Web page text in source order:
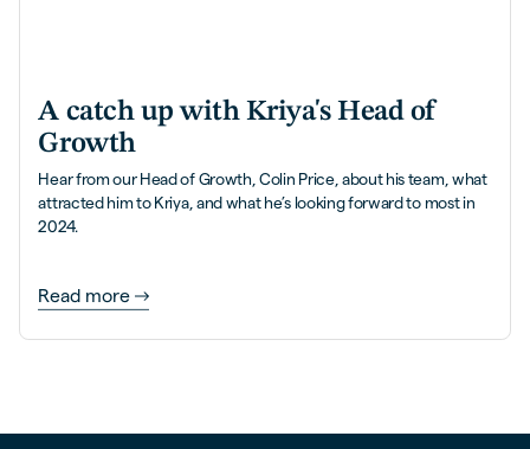
A catch up with Kriya's Head of
Growth
Hear from our Head of Growth, Colin Price, about his team, what
attracted him to Kriya, and what he’s looking forward to most in
2024.
Read more